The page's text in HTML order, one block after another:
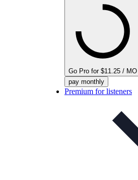
Go Pro for $11.25 / MO
pay monthly
Premium for listeners